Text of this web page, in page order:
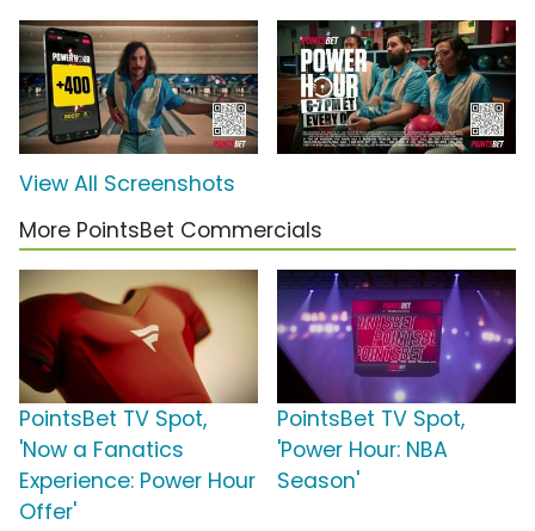
View All Screenshots
More PointsBet Commercials
PointsBet TV Spot,
'Now a Fanatics
Experience: Power Hour
Offer'
PointsBet TV Spot,
'Power Hour: NBA
Season'